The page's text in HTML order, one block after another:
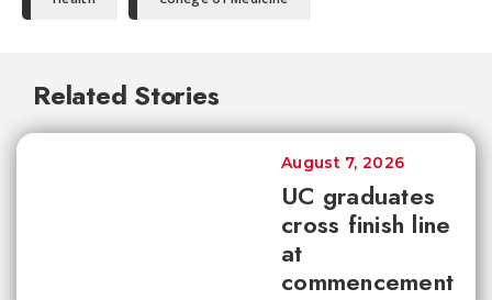
Related Stories
UC graduates
cross finish line
at
commencement
August 7, 2026